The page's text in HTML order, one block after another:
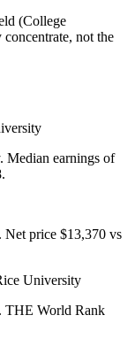
(College
not the
. Median earnings of
Net price $13,370 vs
University
THE World Rank